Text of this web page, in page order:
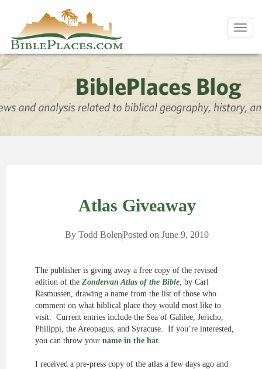
Atlas Giveaway
By Todd BolenPosted on June 9, 2010
The publisher is giving away a free copy of the revised
edition of the Zondervan Atlas of the Bible, by Carl
Rasmussen, drawing a name from the list of those who
comment on what biblical place they would most like to
visit. Current entries include the Sea of Galilee, Jericho,
Philippi, the Areopagus, and Syracuse. If you’re interested,
you can throw your name in the hat.
I received a pre-press copy of the atlas a few days ago and